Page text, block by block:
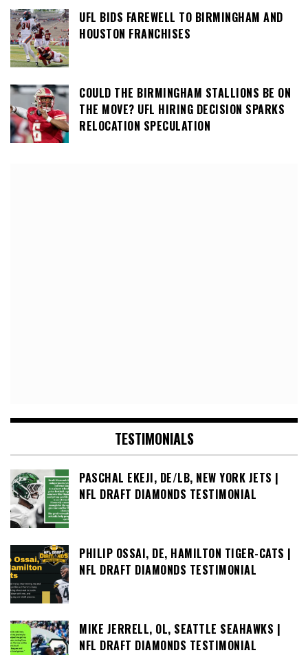
UFL BIDS FAREWELL TO BIRMINGHAM AND
HOUSTON FRANCHISES
COULD THE BIRMINGHAM STALLIONS BE ON
THE MOVE? UFL HIRING DECISION SPARKS
RELOCATION SPECULATION
TESTIMONIALS
PASCHAL EKEJI, DE/LB, NEW YORK JETS |
NFL DRAFT DIAMONDS TESTIMONIAL
PHILIP OSSAI, DE, HAMILTON TIGER-CATS |
NFL DRAFT DIAMONDS TESTIMONIAL
MIKE JERRELL, OL, SEATTLE SEAHAWKS |
NFL DRAFT DIAMONDS TESTIMONIAL